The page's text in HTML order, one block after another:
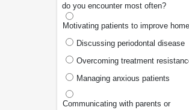
do you encounter most often?
Motivating patients to improve
Discussing periodontal disease
Overcoming treatment
Managing anxious patients
Communicating with parents or